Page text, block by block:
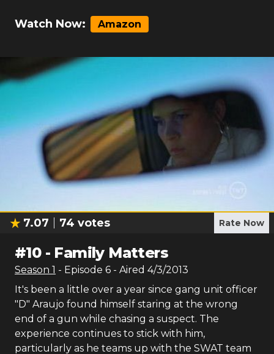
Watch Now: Amazon
7.07 74 votes Rate Now
#10- Family Matters
Season 1 - Episode 6 - Aired 4/3/2013
It's been a little over a year since gang unit officer
"D" Araujo found himself staring at the wrong
end of a gun while chasing a suspect. The
experience continues to stick with him,
particularly as he teams up with the SWAT team